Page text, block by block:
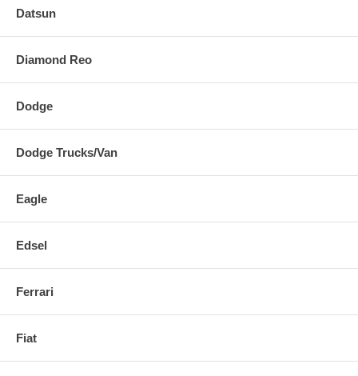
Datsun
Diamond Reo
Dodge
Dodge Trucks/Van
Eagle
Edsel
Ferrari
Fiat